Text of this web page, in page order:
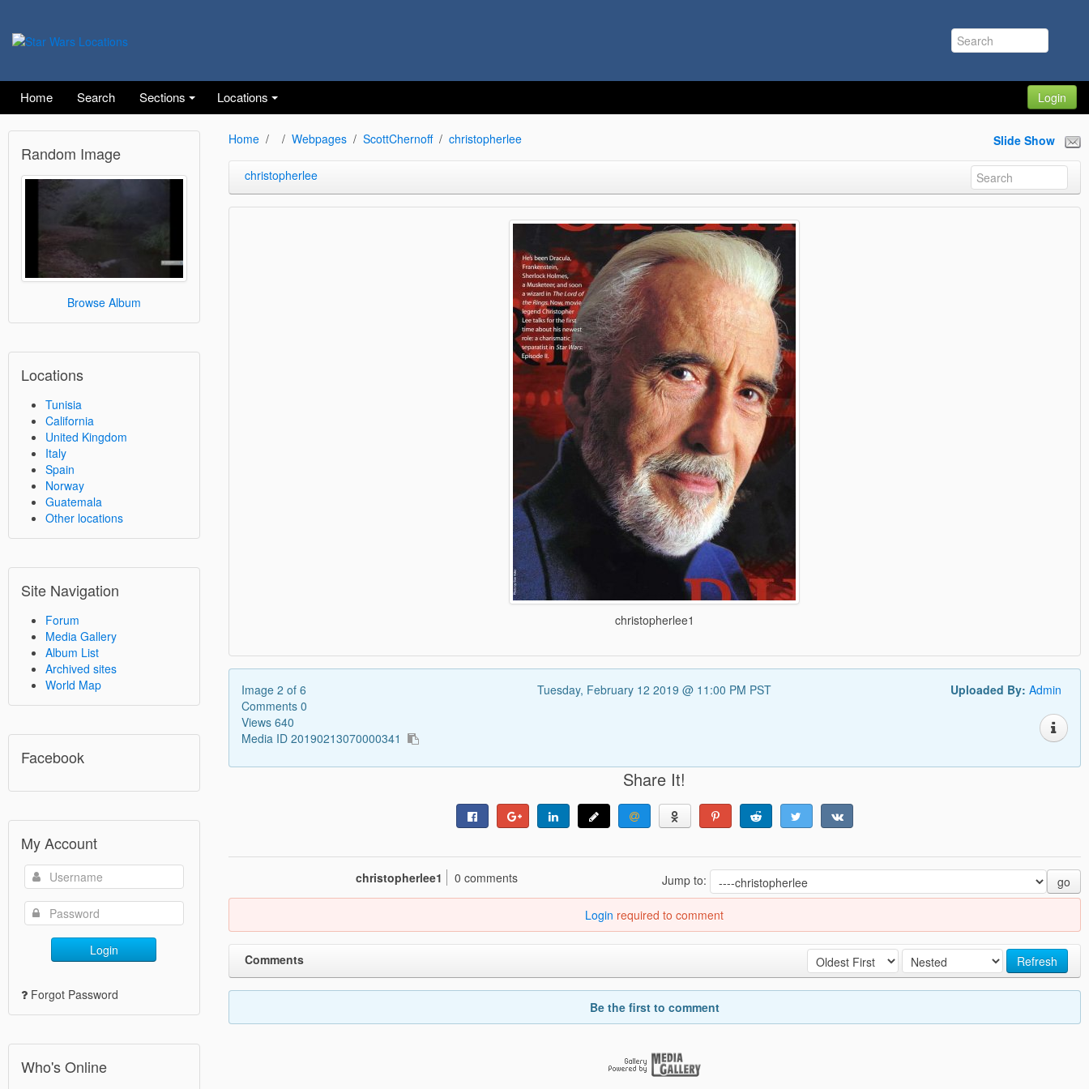
Home Search Sections Locations Login
Random Image
Browse Album
Locations
Tunisia
California
United Kingdom
Italy
Spain
Norway
Guatemala
Other locations
Site Navigation
Forum
Media Gallery
Album List
Archived sites
World Map
Facebook
My Account
Login
Forgot Password
Who's Online
Home Webpages ScottChernoff christopherlee Slide Show
christopherlee
christopherlee1
Image 2 of 6
Comments 0
Views 640
Media ID 20190213070000341
Tuesday, February 12 2019 @ 11:00 PM PST Uploaded By: Admin
Share It!
Jump to: go
christopherlee1 0 comments
Login required to comment
Refresh
Comments
Be the first to comment